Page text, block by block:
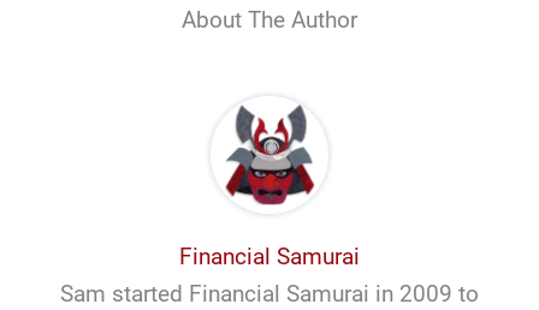
About The Author
Financial Samurai
Sam started Financial Samurai in 2009 to